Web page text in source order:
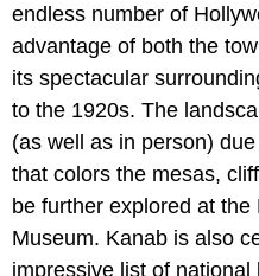
endless number of
advantage of both the
its spectacular
to the 1920s. The
(as well as in person)
that colors the mesas,
be further explored at
Museum. Kanab is also
impressive list of